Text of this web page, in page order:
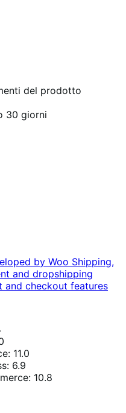
del prodotto
30 giorni
by Woo Shipping,
and dropshipping
and checkout features
11.0
6.9
10.8